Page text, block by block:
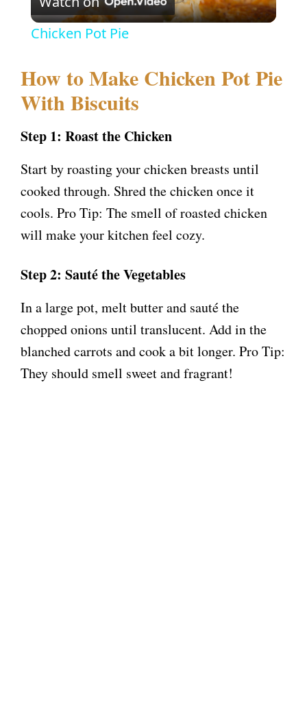
l
V
i
d
o
Chicken Pot Pie
How to Make Chicken Pot Pie
With Biscuits
Step 1: Roast the Chicken
Start by roasting your chicken breasts until
cooked through. Shred the chicken once it
cools. Pro Tip: The smell of roasted chicken
will make your kitchen feel cozy.
Step 2: Sauté the Vegetables
In a large pot, melt butter and sauté the
chopped onions until translucent. Add in the
blanched carrots and cook a bit longer. Pro Tip:
They should smell sweet and fragrant!